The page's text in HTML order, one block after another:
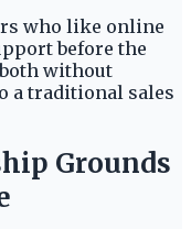
who like online
before the
without
a traditional sales
Grounds